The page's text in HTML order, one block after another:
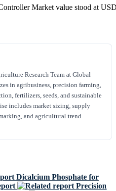
Market value stood at
Research Team at Global
in agribusiness, precision farming,
fertilizers, seeds, and sustainable
includes market sizing, supply
and agricultural trend
Dicalcium Phosphate for
Precision